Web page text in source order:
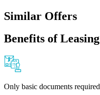
Similar Offers
Benefits of Leasing
Only basic documents required